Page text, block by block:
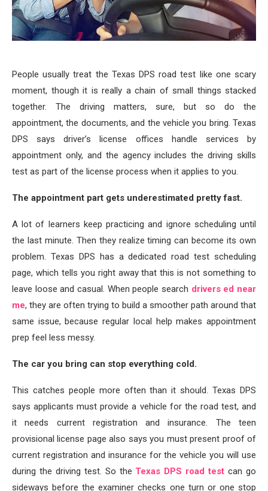
People usually treat the Texas DPS road test like one scary
moment, though it is really a chain of small things stacked
together. The driving matters, sure, but so do the
appointment, the documents, and the vehicle you bring. Texas
DPS says driver’s license offices handle services by
appointment only, and the agency includes the driving skills
test as part of the license process when it applies to you.
The appointment part gets underestimated pretty fast.
A lot of learners keep practicing and ignore scheduling until
the last minute. Then they realize timing can become its own
problem. Texas DPS has a dedicated road test scheduling
page, which tells you right away that this is not something to
leave loose and casual. When people search drivers ed near
me, they are often trying to build a smoother path around that
same issue, because regular local help makes appointment
prep feel less messy.
The car you bring can stop everything cold.
This catches people more often than it should. Texas DPS
says applicants must provide a vehicle for the road test, and
it needs current registration and insurance. The teen
provisional license page also says you must present proof of
current registration and insurance for the vehicle you will use
during the driving test. So the Texas DPS road test can go
sideways before the examiner checks one turn or one stop